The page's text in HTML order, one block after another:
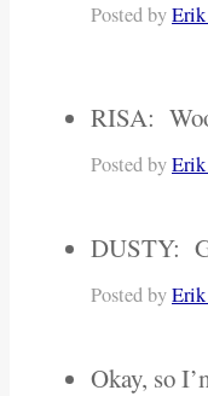
Posted by
RISA:
Posted by
DUSTY:
Posted by
Okay, so